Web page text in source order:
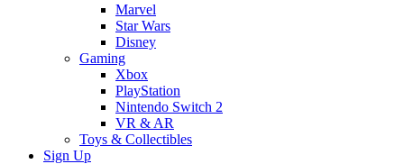
Marvel
Star Wars
Disney
Gaming
Xbox
PlayStation
Nintendo Switch 2
VR & AR
Toys & Collectibles
Sign Up